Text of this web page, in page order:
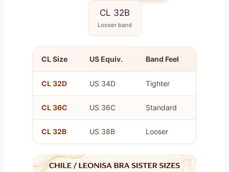
CL 32B
Looser band
CL Size US Equiv. Band Feel
CL 32D US 34D Tighter
CL 36C US 36C Standard
CL 32B US 38B Looser